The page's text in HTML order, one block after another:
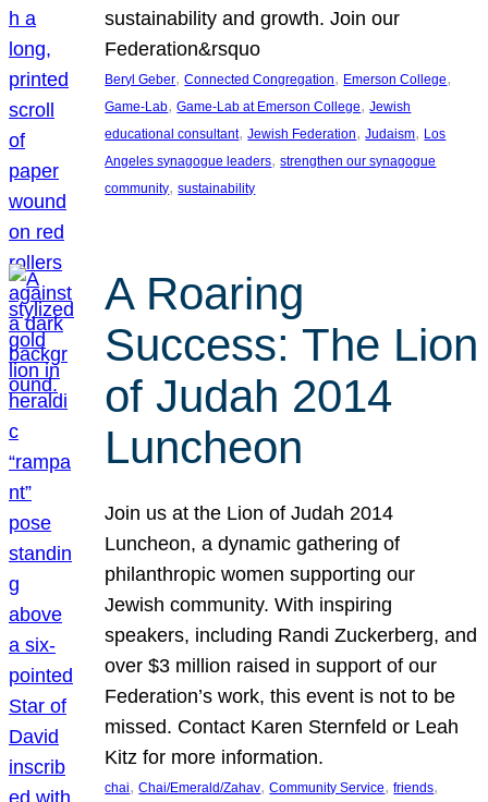
sustainability and growth. Join our
Federation&rsquo
Beryl Geber, Connected Congregation, Emerson College
Game-Lab, Game-Lab at Emerson College, Jewish
educational consultant, Jewish Federation, Judaism, Los
Angeles synagogue leaders, strengthen our synagogue
community, sustainability
A Roaring
Success: The Lion
of Judah 2014
Luncheon
Join us at the Lion of Judah 2014
Luncheon, a dynamic gathering of
philanthropic women supporting our
Jewish community. With inspiring
speakers, including Randi Zuckerberg, and
over $3 million raised in support of our
Federation’s work, this event is not to be
missed. Contact Karen Sternfeld or Leah
Kitz for more information.
chai, Chai/Emerald/Zahav, Community Service, friends